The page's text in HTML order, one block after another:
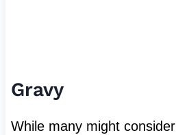
Gravy
While many might consider